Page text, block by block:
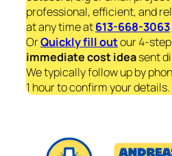
professional, efficient, and
at any time at613-668-3063
OrQuickly fill outour 4-
immediatecost ideasent
We typically follow up by
1 hour to confirm your details.